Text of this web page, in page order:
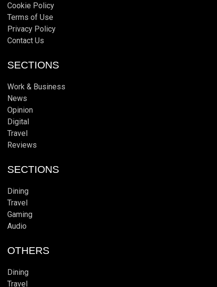
Cookie Policy
Terms of Use
Privacy Policy
Contact Us
SECTIONS
Work & Business
News
Opinion
Digital
Travel
Reviews
SECTIONS
Dining
Travel
Gaming
Audio
OTHERS
Dining
Travel